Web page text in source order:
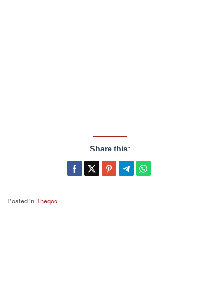
Share this:
Posted in Theqoo